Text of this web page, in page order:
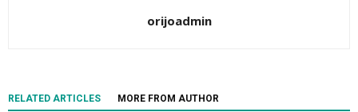
orijoadmin
RELATED ARTICLES MORE FROM AUTHOR